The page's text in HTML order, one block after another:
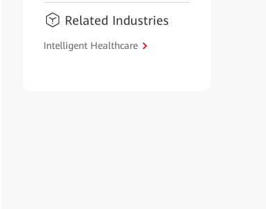
Related Industries
Intelligent Healthcare